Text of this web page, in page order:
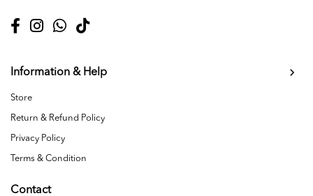
Information & Help
Store
Return & Refund Policy
Privacy Policy
Terms & Condition
Contact